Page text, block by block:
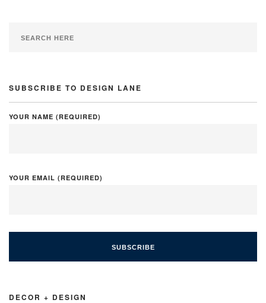
SUBSCRIBE TO DESIGN LANE
YOUR NAME (REQUIRED)
YOUR EMAIL (REQUIRED)
DECOR + DESIGN